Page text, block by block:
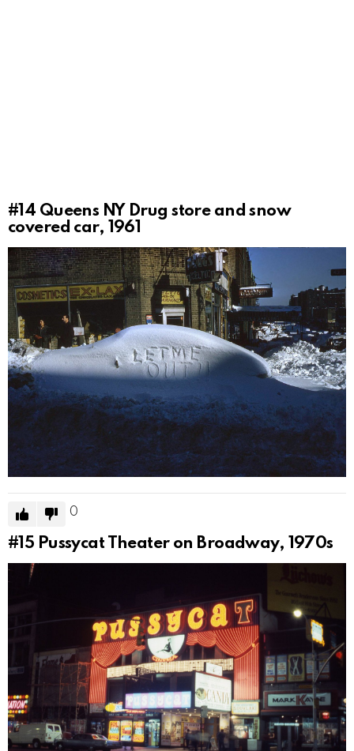
#14 Queens NY Drug store and snow
covered car, 1961
0
#15 Pussycat Theater on Broadway, 1970s